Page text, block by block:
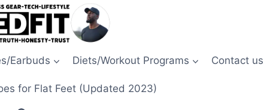
Earbuds Diets/Workout Programs Contact us
for Flat Feet (Updated 2023)